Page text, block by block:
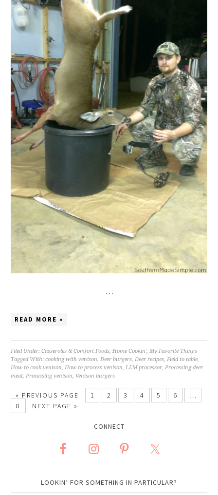
…
READ MORE »
Filed Under:Casseroles & Comfort Foods,Home Cookin',My Favorite Things
Tagged With:cooking with venison,Deer burgers,Deer recipes,Field to table,
How to cook venison,How to process venison,LEM processor,Processing deer
meat,Processing venison, Venison burgers
« PREVIOUS PAGE 1 2 3 4 5 6
…
8
NEXT PAGE »
CONNECT
LOOKIN’ FOR SOMETHING IN PARTICULAR?